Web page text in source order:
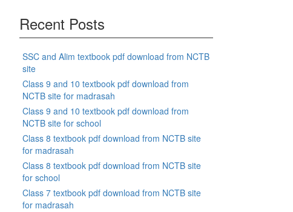
Recent Posts
SSC and Alim textbook pdf download from NCTB
site
Class 9 and 10 textbook pdf download from
NCTB site for madrasah
Class 9 and 10 textbook pdf download from
NCTB site for school
Class 8 textbook pdf download from NCTB site
for madrasah
Class 8 textbook pdf download from NCTB site
for school
Class 7 textbook pdf download from NCTB site
for madrasah